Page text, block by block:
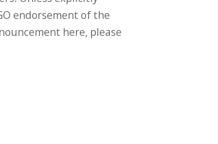
endorsement of the
here, please